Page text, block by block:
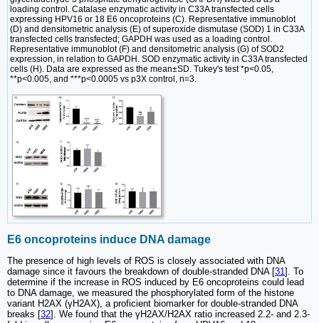
loading control. Catalase enzymatic activity in C33A transfected cells
expressing HPV16 or 18 E6 oncoproteins (C). Representative immunoblot
(D) and densitometric analysis (E) of superoxide dismutase (SOD) 1 in C33A
transfected cells transfected; GAPDH was used as a loading control.
Representative immunoblot (F) and densitometric analysis (G) of SOD2
expression, in relation to GAPDH. SOD enzymatic activity in C33A transfected
cells (H). Data are expressed as the mean±SD. Tukey's test *p<0.05,
**p<0.005, and ***p<0.0005 vs p3X control, n=3.
E6 oncoproteins induce DNA damage
The presence of high levels of ROS is closely associated with DNA
damage since it favours the breakdown of double-stranded DNA [31 ]. To
determine if the increase in ROS induced by E6 oncoproteins could lead
to DNA damage, we measured the phosphorylated form of the histone
variant H2AX (γH2AX), a proficient biomarker for double-stranded DNA
breaks [32]. We found that the γH2AX/H2AX ratio increased 2.2- and 2.3-